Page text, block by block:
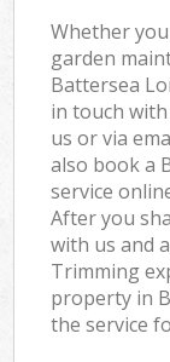
Whether
garden
Battersea
in touch
us or via
also book a
service
After you
with us and
Trimming
property in
the service